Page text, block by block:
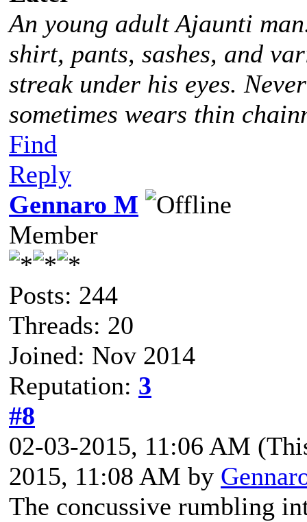
An young adult Ajaunti
shirt, pants, sashes, and
streak under his eyes.
sometimes wears thin
Find
Reply
Gennaro M
Member
Posts: 244
Threads: 20
Joined: Nov 2014
Reputation: 3
#8
02-03-2015, 11:06 AM
2015, 11:08 AM by
The concussive rumbling